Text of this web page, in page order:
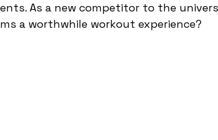
As a new competitor to the
a worthwhile workout experience?